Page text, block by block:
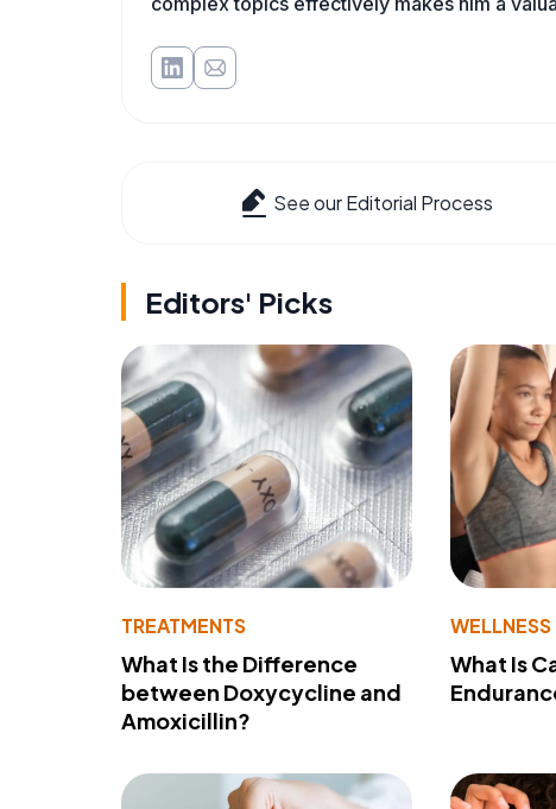
See our Editorial Process
Editors' Picks
TREATMENTS
What Is the Difference
between Doxycycline and
Amoxicillin?
WELLNESS
What Is